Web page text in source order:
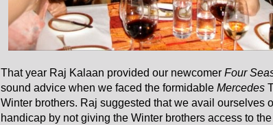
That year Raj Kalaan provided our newcomer Four
sound advice when we faced the formidable Mercedes
Winter brothers. Raj suggested that we avail ourselves
handicap by not giving the Winter brothers access to